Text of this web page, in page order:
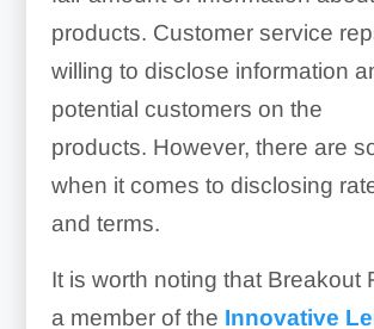
products. Customer service
willing to disclose information
potential customers on the
products. However, there are
when it comes to disclosing
and terms.
It is worth noting that Breakout
a member of the Innovative